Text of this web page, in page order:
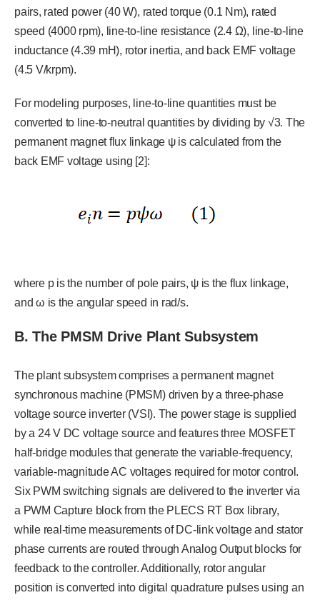
pairs, rated power (40 W), rated torque (0.1 Nm), rated
speed (4000 rpm), line-to-line resistance (2.4 Ω), line-to-line
inductance (4.39 mH), rotor inertia, and back EMF voltage
(4.5 V/krpm).
For modeling purposes, line-to-line quantities must be
converted to line-to-neutral quantities by dividing by √3. The
permanent magnet flux linkage ψ is calculated from the
back EMF voltage using [2]:
where p is the number of pole pairs, ψ is the flux linkage,
and ω is the angular speed in rad/s.
B. The PMSM Drive Plant Subsystem
The plant subsystem comprises a permanent magnet
synchronous machine (PMSM) driven by a three-phase
voltage source inverter (VSI). The power stage is supplied
by a 24 V DC voltage source and features three MOSFET
half-bridge modules that generate the variable-frequency,
variable-magnitude AC voltages required for motor control.
Six PWM switching signals are delivered to the inverter via
a PWM Capture block from the PLECS RT Box library,
while real-time measurements of DC-link voltage and stator
phase currents are routed through Analog Output blocks for
feedback to the controller. Additionally, rotor angular
position is converted into digital quadrature pulses using an